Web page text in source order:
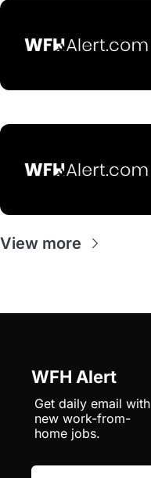
View more
WFH Alert
Get daily email with
new work-from-
home jobs.